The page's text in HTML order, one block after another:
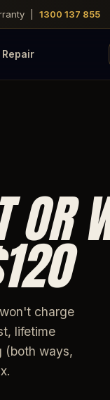
| 1300 137 855
Repair
OR
charge
lifetime
(both ways,